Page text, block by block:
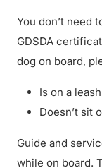
You don’t need
GDSDA
dog on board,
Is on a
Doesn’t sit
Guide and
while on board.